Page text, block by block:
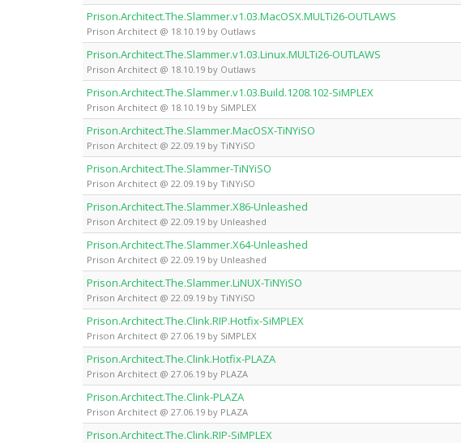
Prison.Architect.The.Slammer.v1.03.MacOSX.MULTi26-OUTLAWS
Prison Architect @ 18.10.19 by Outlaws
Prison.Architect.The.Slammer.v1.03.Linux.MULTi26-OUTLAWS
Prison Architect @ 18.10.19 by Outlaws
Prison.Architect.The.Slammer.v1.03.Build.1208.102-SiMPLEX
Prison Architect @ 18.10.19 by SiMPLEX
Prison.Architect.The.Slammer.MacOSX-TiNYiSO
Prison Architect @ 22.09.19 by TiNYiSO
Prison.Architect.The.Slammer-TiNYiSO
Prison Architect @ 22.09.19 by TiNYiSO
Prison.Architect.The.Slammer.X86-Unleashed
Prison Architect @ 22.09.19 by Unleashed
Prison.Architect.The.Slammer.X64-Unleashed
Prison Architect @ 22.09.19 by Unleashed
Prison.Architect.The.Slammer.LiNUX-TiNYiSO
Prison Architect @ 22.09.19 by TiNYiSO
Prison.Architect.The.Clink.RIP.Hotfix-SiMPLEX
Prison Architect @ 27.06.19 by SiMPLEX
Prison.Architect.The.Clink.Hotfix-PLAZA
Prison Architect @ 27.06.19 by PLAZA
Prison.Architect.The.Clink-PLAZA
Prison Architect @ 27.06.19 by PLAZA
Prison.Architect.The.Clink.RIP-SiMPLEX